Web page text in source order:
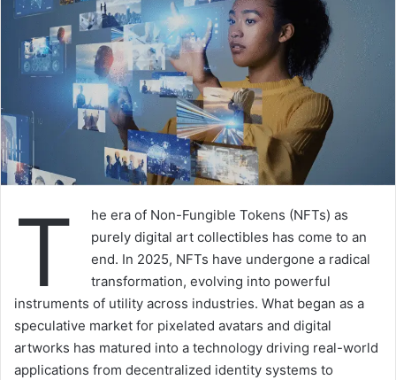
T
he era of Non-Fungible Tokens (NFTs) as
purely digital art collectibles has come to an
end. In 2025, NFTs have undergone a radical
transformation, evolving into powerful
instruments of utility across industries. What began as a
speculative market for pixelated avatars and digital
artworks has matured into a technology driving real-world
applications from decentralized identity systems to